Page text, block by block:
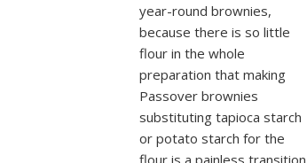
year-round brownies,
because there is so little
flour in the whole
preparation that making
Passover brownies
substituting tapioca starch
or potato starch for the